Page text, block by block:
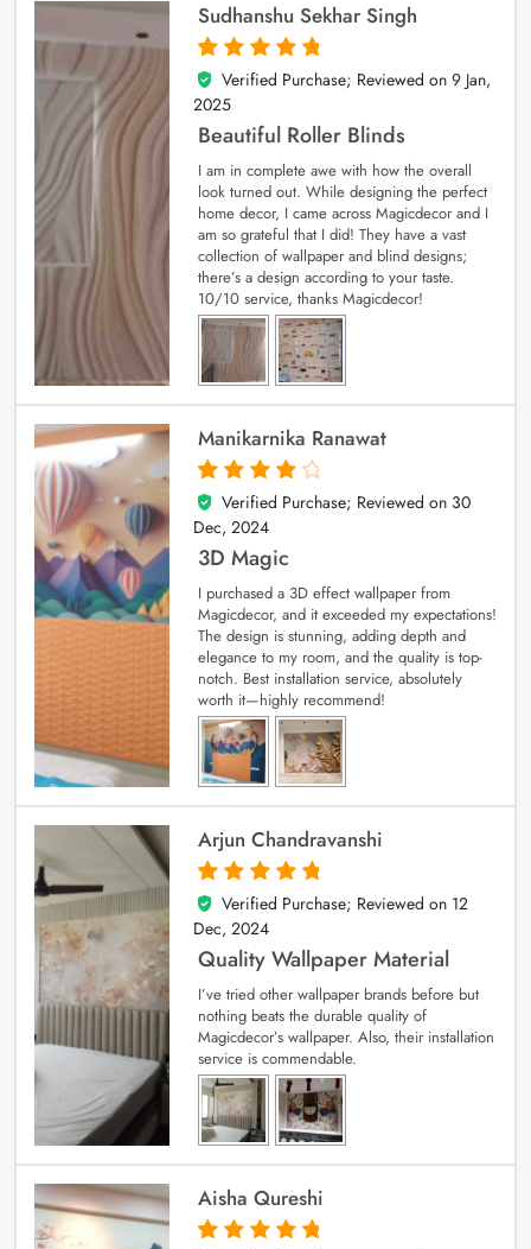
Sudhanshu Sekhar Singh
5
out of 5
Verified Purchase; Reviewed on 9 Jan,
2025
Beautiful Roller Blinds
I am in complete awe with how the overall
look turned out. While designing the perfect
home decor, I came across Magicdecor and I
am so grateful that I did! They have a vast
collection of wallpaper and blind designs;
there’s a design according to your taste.
10/10 service, thanks Magicdecor!
Manikarnika Ranawat
4
out of 5
Verified Purchase; Reviewed on 30
Dec, 2024
3D Magic
I purchased a 3D effect wallpaper from
Magicdecor, and it exceeded my expectations!
The design is stunning, adding depth and
elegance to my room, and the quality is top-
notch. Best installation service, absolutely
worth it—highly recommend!
Arjun Chandravanshi
5
out of 5
Verified Purchase; Reviewed on 12
Dec, 2024
Quality Wallpaper Material
I’ve tried other wallpaper brands before but
nothing beats the durable quality of
Magicdecor’s wallpaper. Also, their installation
service is commendable.
Aisha Qureshi